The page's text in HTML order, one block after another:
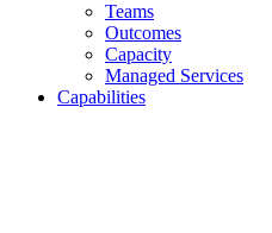
Teams
Outcomes
Capacity
Managed Services
Capabilities